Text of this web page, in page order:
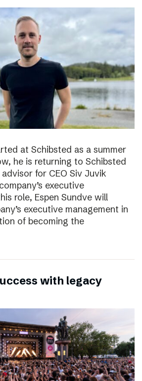
at Schibsted as a summer
he is returning to Schibsted
for CEO Siv Juvik
executive
role, Espen Sundve will
executive management in
of becoming the
with legacy